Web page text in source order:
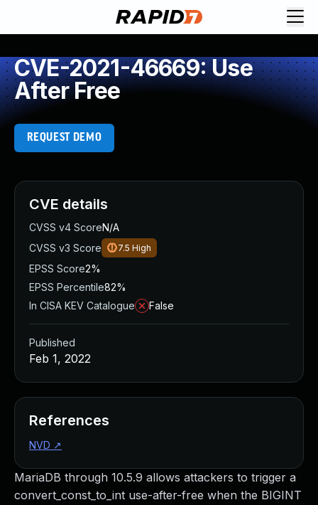
CVE-2021-46669: Use
After Free
REQUEST DEMO
MariaDB through 10.5.9 allows attackers to trigger a
convert_const_to_int use-after-free when the BIGINT
CVE details
CVSS v4 ScoreN/A
CVSS v3 Score
7.5 High
EPSS Score2%
EPSS Percentile82%
In CISA KEV Catalogue
False
Published
Feb 1, 2022
References
NVD ↗